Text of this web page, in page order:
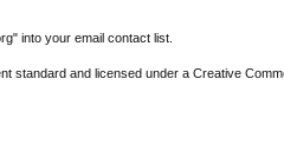
into your email contact list.
standard and licensed under a Creative